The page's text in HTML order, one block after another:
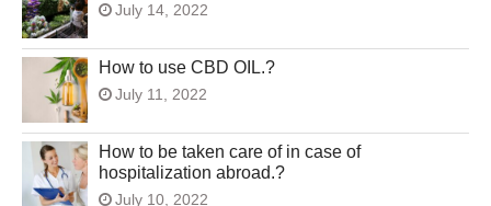
July 14, 2022
How to use CBD OIL.?
July 11, 2022
How to be taken care of in case of
hospitalization abroad.?
July 10, 2022